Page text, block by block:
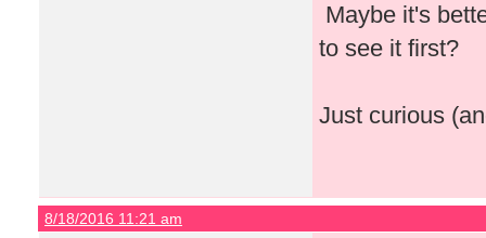
Maybe it's
to see it first?
Just curious
8/18/2016 11:21 am